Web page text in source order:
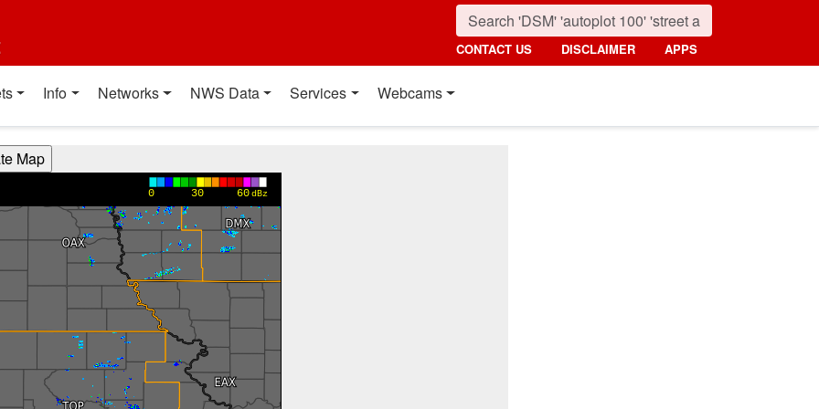
CONTACT US DISCLAIMER APPS
Info Networks NWS Data Services Webcams